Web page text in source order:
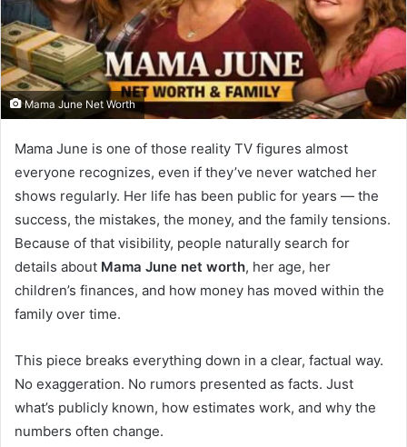
Mama June Net Worth
Mama June is one of those reality TV figures almost
everyone recognizes, even if they’ve never watched her
shows regularly. Her life has been public for years — the
success, the mistakes, the money, and the family tensions.
Because of that visibility, people naturally search for
details about Mama June net worth, her age, her
children’s finances, and how money has moved within the
family over time.
This piece breaks everything down in a clear, factual way.
No exaggeration. No rumors presented as facts. Just
what’s publicly known, how estimates work, and why the
numbers often change.